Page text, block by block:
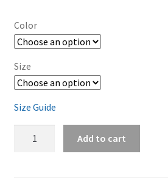
Color
Size
Size Guide
Add to cart